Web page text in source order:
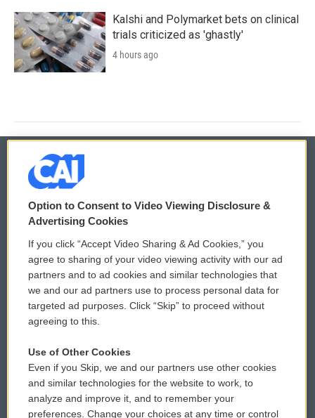
Kalshi and Polymarket bets on clinical
trials criticized as 'ghastly'
4 hours ago
© 2026
Privacy and Terms
Comments Policy
Donor Privacy Policy
Contact Us
Reports and Filings
Employment
WCAI eNews Sign Up
Submit a PSA
Vehicle Donation
Public File Assistance
FCC Public Files
Option to Consent to Video Viewing Disclosure &
Advertising Cookies
If you click “Accept Video Sharing & Ad Cookies,” you
agree to sharing of your video viewing activity with our ad
partners and to ad cookies and similar technologies that
we and our ad partners use to process personal data for
targeted ad purposes. Click “Skip” to proceed without
agreeing to this.
Use of Other Cookies
Even if you Skip, we and our partners use other cookies
and similar technologies for the website to work, to
analyze and improve it, and to remember your
preferences. Change your choices at any time or control